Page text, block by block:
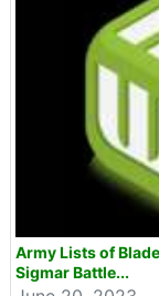
Army Lists of
Sigmar Battle...